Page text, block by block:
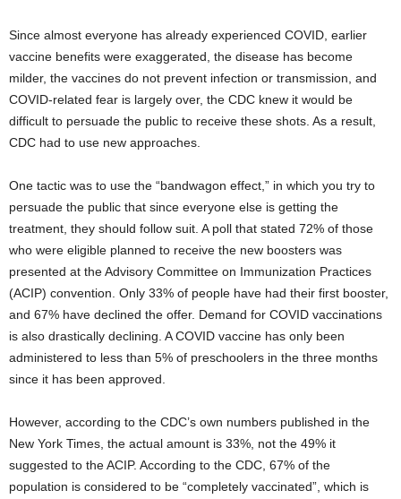
Since almost everyone has already experienced COVID, earlier
vaccine benefits were exaggerated, the disease has become
milder, the vaccines do not prevent infection or transmission, and
COVID-related fear is largely over, the CDC knew it would be
difficult to persuade the public to receive these shots. As a result,
CDC had to use new approaches.
One tactic was to use the “bandwagon effect,” in which you try to
persuade the public that since everyone else is getting the
treatment, they should follow suit. A poll that stated 72% of those
who were eligible planned to receive the new boosters was
presented at the Advisory Committee on Immunization Practices
(ACIP) convention. Only 33% of people have had their first booster,
and 67% have declined the offer. Demand for COVID vaccinations
is also drastically declining. A COVID vaccine has only been
administered to less than 5% of preschoolers in the three months
since it has been approved.
However, according to the CDC’s own numbers published in the
New York Times, the actual amount is 33%, not the 49% it
suggested to the ACIP. According to the CDC, 67% of the
population is considered to be “completely vaccinated”, which is